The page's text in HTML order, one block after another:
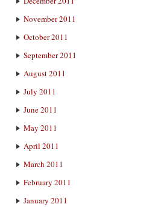
November 2011
October 2011
September 2011
August 2011
July 2011
June 2011
May 2011
April 2011
March 2011
February 2011
January 2011